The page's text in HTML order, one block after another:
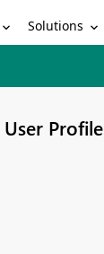
Solutions
User Profile